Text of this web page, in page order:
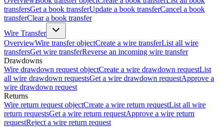
transfersGet a book transferUpdate a book transferCancel a book
transferClear a book transfer
Wire Transfer
OverviewWire transfer objectCreate a wire transferList all wire
transfersGet wire transferReverse an incoming wire transfer
Drawdowns
Wire drawdown request objectCreate a wire drawdown requestList
all wire drawdown requestsGet a wire drawdown requestApprove a
wire drawdown request
Returns
Wire return request objectCreate a wire return requestList all wire
return requestsGet a wire return requestApprove a wire return
requestReject a wire return request